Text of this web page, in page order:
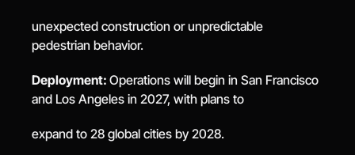
unexpected construction or unpredictable
pedestrian behavior.
Deployment: Operations will begin in San Francisco
and Los Angeles in 2027, with plans to
expand to 28 global cities by 2028.